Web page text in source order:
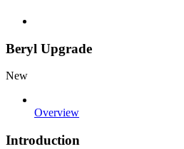
Beryl Upgrade
New
Overview
Introduction